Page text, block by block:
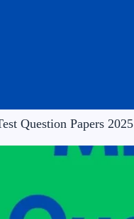
Question Papers 2025